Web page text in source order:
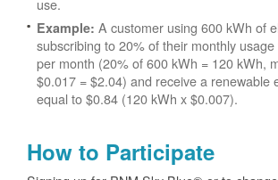
use.
Example: A customer using 600 kWh of
subscribing to 20% of their monthly
per month (20% of 600 kWh = 120 kWh,
$0.017 = $2.04) and receive a renewable
equal to $0.84 (120 kWh x $0.007).
How to Participate